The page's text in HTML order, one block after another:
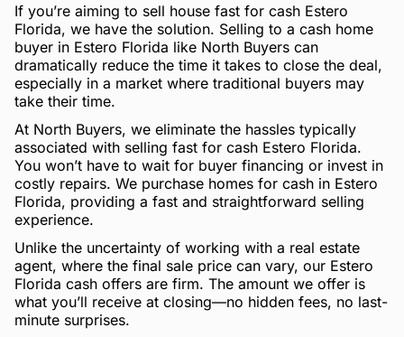
If you’re aiming to sell house fast for cash Estero
Florida, we have the solution. Selling to a cash home
buyer in Estero Florida like North Buyers can
dramatically reduce the time it takes to close the deal,
especially in a market where traditional buyers may
take their time.
At North Buyers, we eliminate the hassles typically
associated with selling fast for cash Estero Florida.
You won’t have to wait for buyer financing or invest in
costly repairs. We purchase homes for cash in Estero
Florida, providing a fast and straightforward selling
experience.
Unlike the uncertainty of working with a real estate
agent, where the final sale price can vary, our Estero
Florida cash offers are firm. The amount we offer is
what you’ll receive at closing—no hidden fees, no last-
minute surprises.